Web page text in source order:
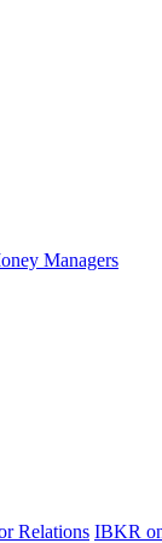
Managers
Relations IBKR